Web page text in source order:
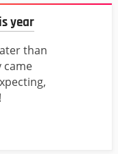
year
than
came